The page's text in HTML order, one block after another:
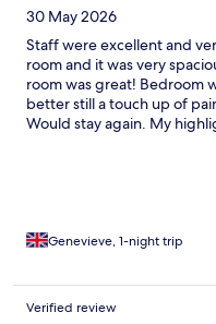
30 May 2026
Staff were excellent and
room and it was very
room was great! Bedroom
better still a touch up of
Would stay again. My
Genevieve, 1-night trip
Verified review